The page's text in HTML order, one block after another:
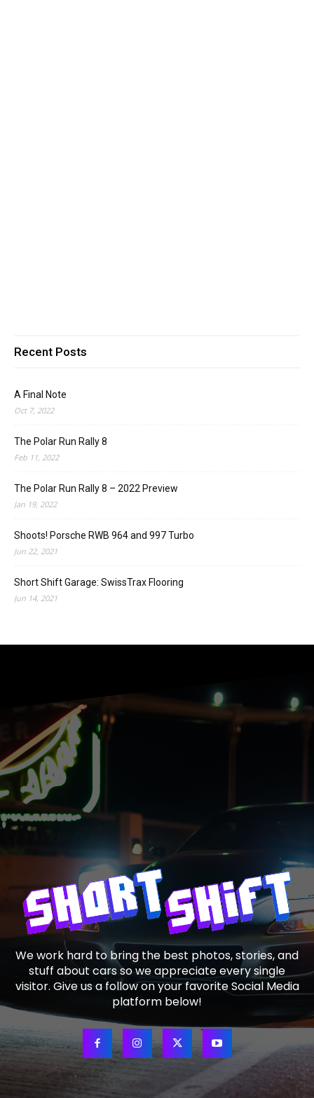
Recent Posts
A Final Note
Oct 7, 2022
The Polar Run Rally 8
Feb 11, 2022
The Polar Run Rally 8 – 2022 Preview
Jan 19, 2022
Shoots! Porsche RWB 964 and 997 Turbo
Jun 22, 2021
Short Shift Garage: SwissTrax Flooring
Jun 14, 2021
We work hard to bring the best photos, stories, and
stuff about cars so we appreciate every single
visitor. Give us a follow on your favorite Social Media
platform below!